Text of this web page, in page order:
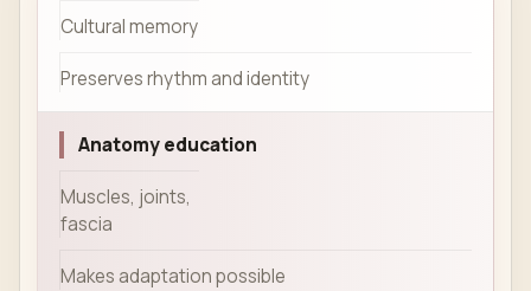
Cultural memory
Preserves rhythm and identity
Anatomy education
Muscles, joints,
fascia
Makes adaptation possible